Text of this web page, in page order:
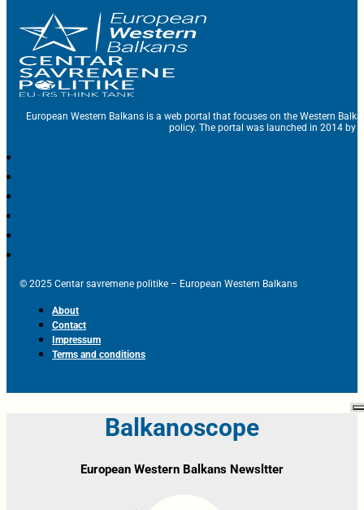
European Western Balkans is a web portal that focuses on the Western
policy. The portal was launched in 2014 by
© 2025 Centar savremene politike – European Western Balkans
About
Contact
Impressum
Terms and conditions
Balkanoscope
European Western Balkans Newsltter